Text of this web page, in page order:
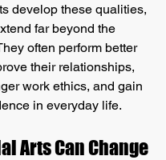
develop these qualities,
far beyond the
often perform better
their relationships,
work ethics, and gain
in everyday life.
Arts Can Change